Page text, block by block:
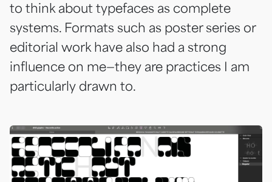
to think about typefaces as complete
systems. Formats such as poster series or
editorial work have also had a strong
influence on me—they are practices I am
particularly drawn to.